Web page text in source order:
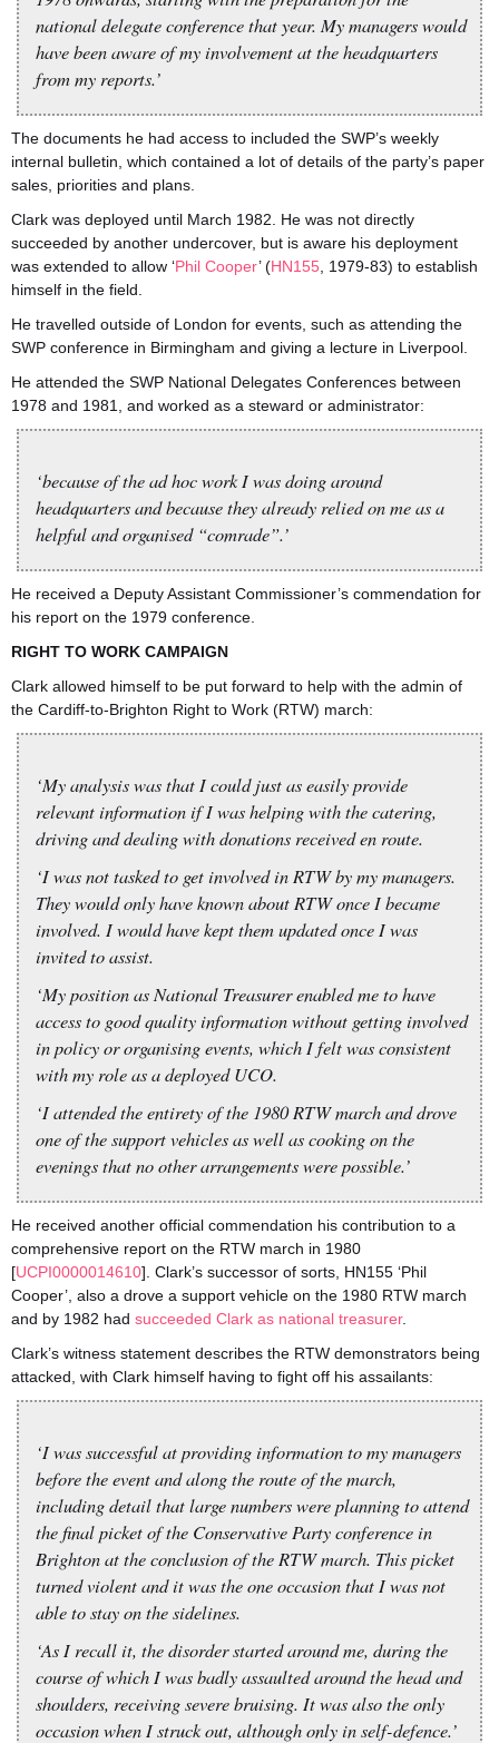
national delegate conference that year. My managers would
have been aware of my involvement at the headquarters
from my reports.’
The documents he had access to included the SWP’s weekly
internal bulletin, which contained a lot of details of the party’s paper
sales, priorities and plans.
Clark was deployed until March 1982. He was not directly
succeeded by another undercover, but is aware his deployment
was extended to allow ‘Phil Cooper’ (HN155 , 1979-83) to establish
himself in the field.
He travelled outside of London for events, such as attending the
SWP conference in Birmingham and giving a lecture in Liverpool.
He attended the SWP National Delegates Conferences between
1978 and 1981, and worked as a steward or administrator:
‘because of the ad hoc work I was doing around
headquarters and because they already relied on me as a
helpful and organised “comrade”.’
He received a Deputy Assistant Commissioner’s commendation for
his report on the 1979 conference.
RIGHT TO WORK CAMPAIGN
Clark allowed himself to be put forward to help with the admin of
the Cardiff-to-Brighton Right to Work (RTW) march:
‘My analysis was that I could just as easily provide
relevant information if I was helping with the catering,
driving and dealing with donations received en route.
‘I was not tasked to get involved in RTW by my managers.
They would only have known about RTW once I became
involved. I would have kept them updated once I was
invited to assist.
‘My position as National Treasurer enabled me to have
access to good quality information without getting involved
in policy or organising events, which I felt was consistent
with my role as a deployed UCO.
‘I attended the entirety of the 1980 RTW march and drove
one of the support vehicles as well as cooking on the
evenings that no other arrangements were possible.’
He received another official commendation his contribution to a
comprehensive report on the RTW march in 1980
[UCPI0000014610]. Clark’s successor of sorts, HN155 ‘Phil
Cooper’, also a drove a support vehicle on the 1980 RTW march
and by 1982 had succeeded Clark as national treasurer.
Clark’s witness statement describes the RTW demonstrators being
attacked, with Clark himself having to fight off his assailants:
‘I was successful at providing information to my managers
before the event and along the route of the march,
including detail that large numbers were planning to attend
the final picket of the Conservative Party conference in
Brighton at the conclusion of the RTW march. This picket
turned violent and it was the one occasion that I was not
able to stay on the sidelines.
‘As I recall it, the disorder started around me, during the
course of which I was badly assaulted around the head and
shoulders, receiving severe bruising. It was also the only
occasion when I struck out, although only in self-defence.’